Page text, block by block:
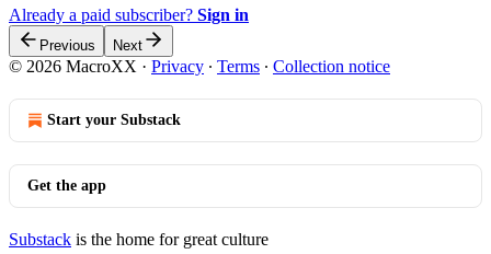
Already a paid subscriber? Sign in
Previous Next
© 2026 MacroXX · Privacy ∙ Terms ∙ Collection notice
Start your Substack
Get the app
Substack is the home for great culture